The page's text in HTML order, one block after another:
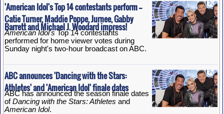
'American Idol's Top 14 contestants perform --
Catie Turner, Maddie Poppe, Jurnee, Gabby
Barrett and Michael J. Woodard impress!
American Idol'sTop 14 contestants
performed for home viewer votes during
Sunday night's two-hour broadcast on ABC.
ABC announces 'Dancing with the Stars:
Athletes' and 'American Idol' finale dates
ABC has announced the season finale dates
ofDancing with the Stars: Athletes and
American Idol.